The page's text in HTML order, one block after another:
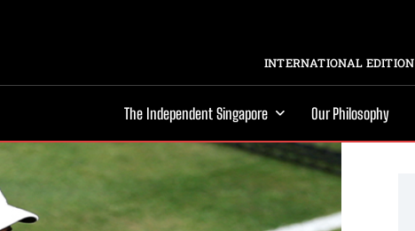
INTERNATIONAL EDITION
The Independent Singapore Our Philosophy